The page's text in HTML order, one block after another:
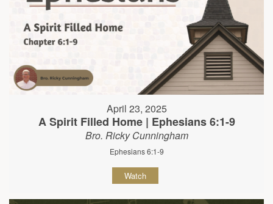
April 23, 2025
A Spirit Filled Home | Ephesians 6:1-9
Bro. Ricky Cunningham
Ephesians 6:1-9
Watch